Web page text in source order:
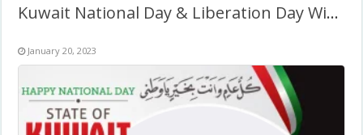
Kuwait National Day & Liberation Day Wishes Twibbon Design
January 20, 2023